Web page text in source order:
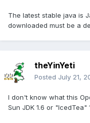
The latest stable java is
downloaded must be a
theYinYeti
Posted July 21,
I don't know what this
Sun JDK 1.6 or "IcedTea"